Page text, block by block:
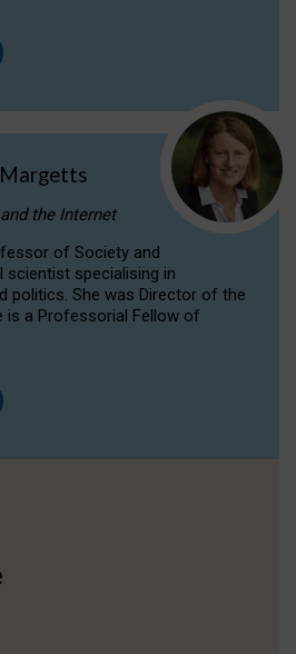
the Internet
of Society and
scientist specialising in
politics. She was Director of the
is a Professorial Fellow of